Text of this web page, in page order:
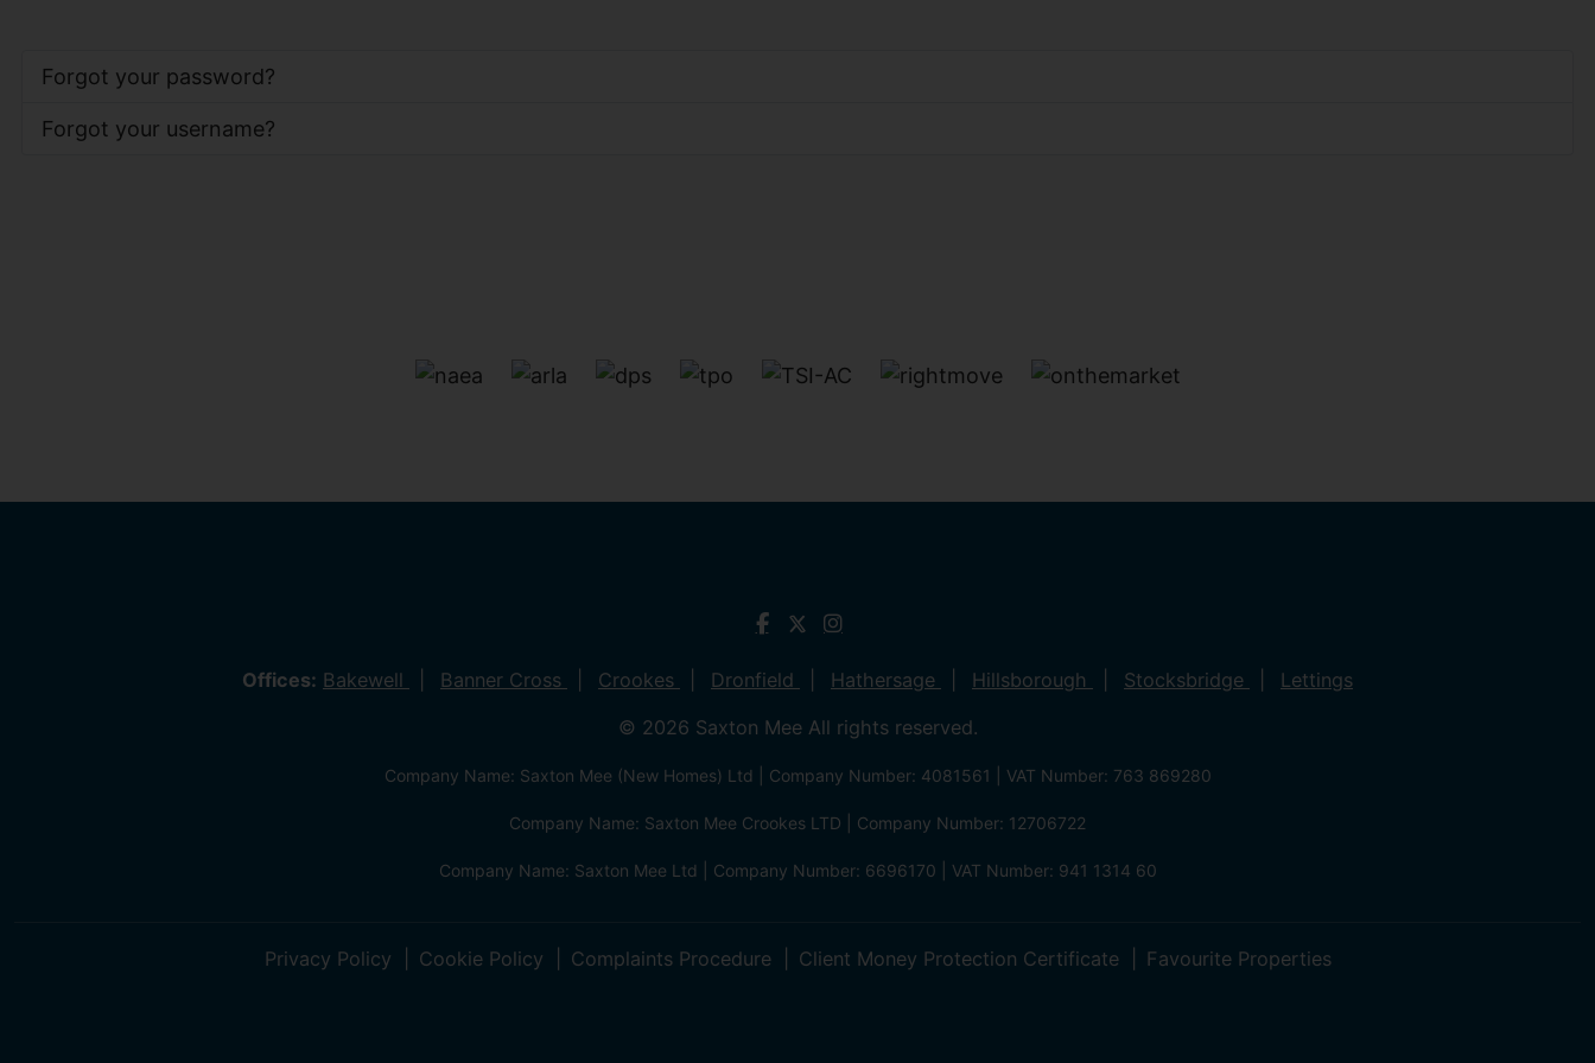
Forgot your password?
Forgot your username?
Offices: Bakewell Banner Cross Crookes Dronfield Hathersage Hillsborough Stocksbridge
Lettings
© 2026 Saxton Mee All rights reserved.
Company Name: Saxton Mee (New Homes) Ltd | Company Number: 4081561 | VAT Number: 763 869280
Company Name: Saxton Mee Crookes LTD | Company Number: 12706722
Company Name: Saxton Mee Ltd | Company Number: 6696170 | VAT Number: 941 1314 60
Privacy Policy Cookie Policy Complaints Procedure Client Money Protection Certificate Favourite Properties